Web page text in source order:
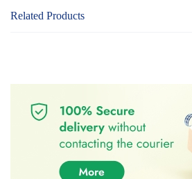
Related Products